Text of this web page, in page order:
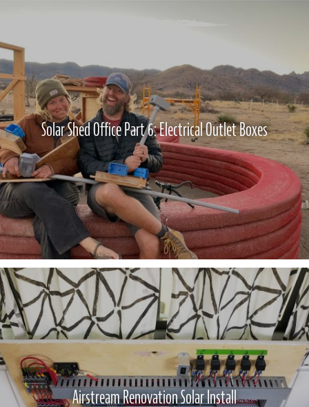
Solar Shed Office Part 6: Electrical Outlet Boxes
Airstream Renovation Solar Install